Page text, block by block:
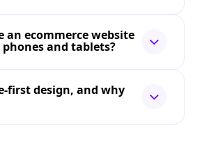
an ecommerce website
and tablets?
first design, and why